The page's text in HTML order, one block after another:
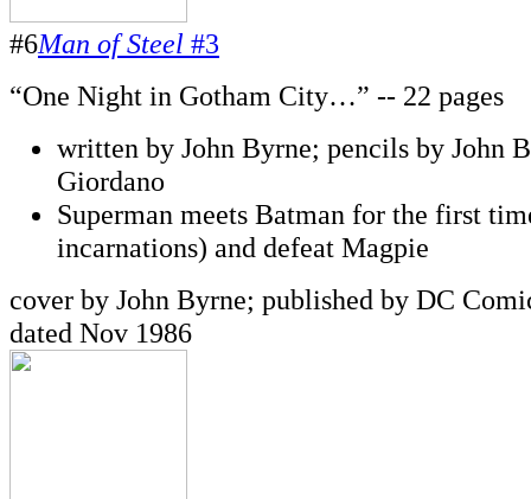
#6Man of Steel #3
“One Night in Gotham City…” -- 22 pages
written by John Byrne; pencils by John
Giordano
Superman meets Batman for the first
incarnations) and defeat Magpie
cover by John Byrne; published by DC
dated Nov 1986